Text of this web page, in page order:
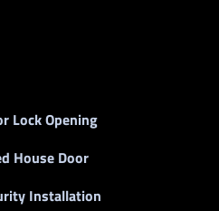
Lock Opening
House Door
Installation